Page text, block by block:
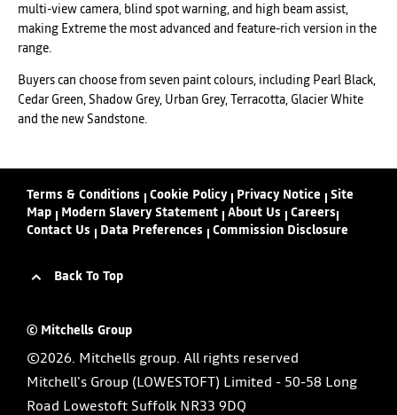
multi-view camera, blind spot warning, and high beam assist,
making Extreme the most advanced and feature-rich version in the
range.
Buyers can choose from seven paint colours, including Pearl Black,
Cedar Green, Shadow Grey, Urban Grey, Terracotta, Glacier White
and the new Sandstone.
Terms & Conditions Cookie Policy Privacy Notice
Site
Map
Modern Slavery Statement About Us
Careers
Contact Us
Data Preferences Commission Disclosure
Back To Top
© Mitchells Group
©2026. Mitchells group. All rights reserved
Mitchell's Group (LOWESTOFT) Limited - 50-58 Long
Road Lowestoft Suffolk NR33 9DQ